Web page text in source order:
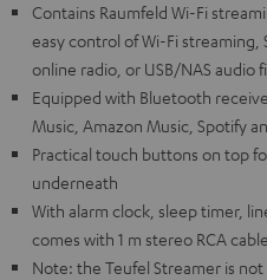
Contains Raumfeld Wi-Fi
easy control of Wi-Fi streaming,
online radio, or USB/NAS audio
Equipped with Bluetooth
Music, Amazon Music, Spotify
Practical touch buttons on top
underneath
With alarm clock, sleep timer,
comes with 1 m stereo RCA cable
Note: the Teufel Streamer is